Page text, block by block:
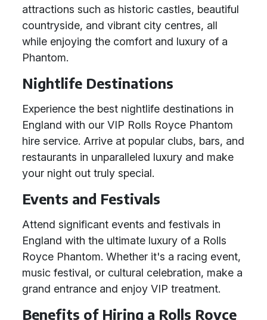
attractions such as historic castles, beautiful
countryside, and vibrant city centres, all
while enjoying the comfort and luxury of a
Phantom.
Nightlife Destinations
Experience the best nightlife destinations in
England with our VIP Rolls Royce Phantom
hire service. Arrive at popular clubs, bars, and
restaurants in unparalleled luxury and make
your night out truly special.
Events and Festivals
Attend significant events and festivals in
England with the ultimate luxury of a Rolls
Royce Phantom. Whether it's a racing event,
music festival, or cultural celebration, make a
grand entrance and enjoy VIP treatment.
Benefits of Hiring a Rolls Royce